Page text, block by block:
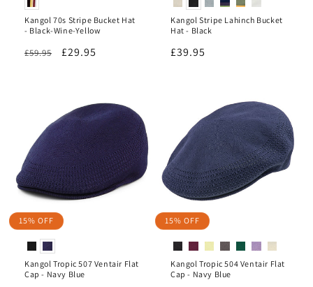
Kangol 70s Stripe Bucket Hat
- Black-Wine-Yellow
Regular
£59.95
Sale
£29.95
Kangol Stripe Lahinch Bucket
Hat - Black
Regular
£39.95
15% OFF
Kangol Tropic 507 Ventair Flat
Cap - Navy Blue
15% OFF
Kangol Tropic 504 Ventair Flat
Cap - Navy Blue